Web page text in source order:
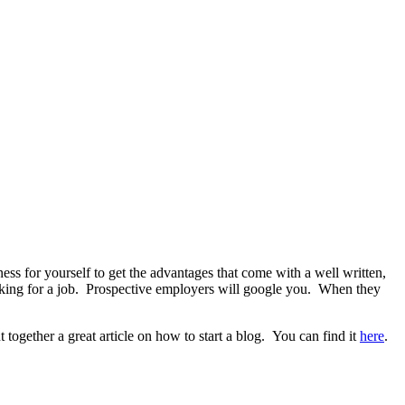
for yourself to get the advantages that come with a well written,
for a job. Prospective employers will google you. When they
a great article on how to start a blog. You can find ithere.